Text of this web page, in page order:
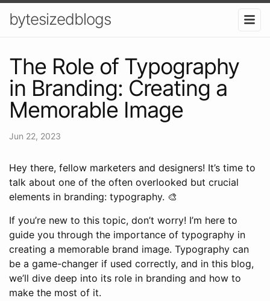
bytesizedblogs
The Role of Typography
in Branding: Creating a
Memorable Image
Jun 22, 2023
Hey there, fellow marketers and designers! It’s time to
talk about one of the often overlooked but crucial
elements in branding: typography. 🎨
If you’re new to this topic, don’t worry! I’m here to
guide you through the importance of typography in
creating a memorable brand image. Typography can
be a game-changer if used correctly, and in this blog,
we’ll dive deep into its role in branding and how to
make the most of it.